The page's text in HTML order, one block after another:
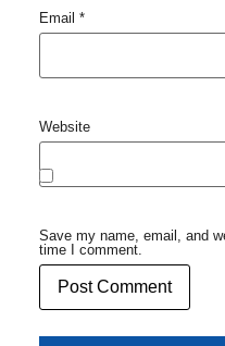
Email *
Website
Save my name, email, and
time I comment.